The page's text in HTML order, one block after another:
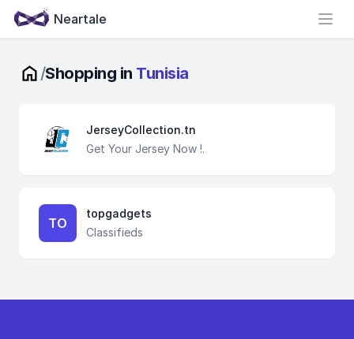
Neartale
/Shopping in Tunisia
JerseyCollection.tn
Get Your Jersey Now !.
TO
topgadgets
Classifieds